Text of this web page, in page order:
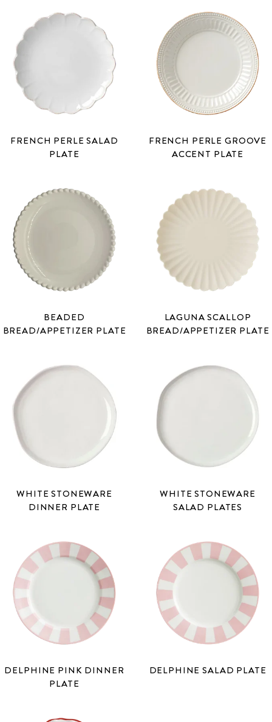
FRENCH PERLE SALAD
PLATE
FRENCH PERLE GROOVE
ACCENT PLATE
BEADED
BREAD/APPETIZER PLATE
LAGUNA SCALLOP
BREAD/APPETIZER PLATE
WHITE STONEWARE
DINNER PLATE
WHITE STONEWARE
SALAD PLATES
DELPHINE PINK DINNER
PLATE
DELPHINE SALAD PLATE